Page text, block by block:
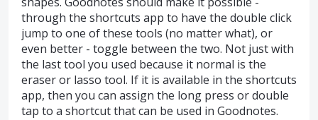
through the shortcuts app to have the double click
jump to one of these tools (no matter what), or
even better - toggle between the two. Not just with
the last tool you used because it normal is the
eraser or lasso tool. If it is available in the shortcuts
app, then you can assign the long press or double
tap to a shortcut that can be used in Goodnotes.